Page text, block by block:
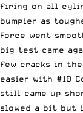
firing on all
bumpier as
Force went
big test came
few cracks in
easier with #10
still came up
slowed a bit but